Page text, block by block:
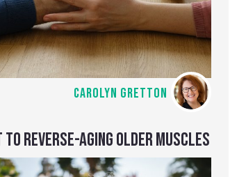
CAROLYN GRETTON
REVERSE-AGING OLDER MUSCLES